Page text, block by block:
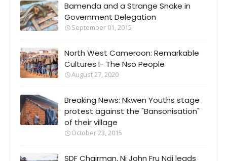
Bamenda and a Strange Snake in
Government Delegation
September 01, 2015
North West Cameroon: Remarkable
Cultures I- The Nso People
August 27, 2020
Breaking News: Nkwen Youths stage
protest against the "Bansonisation"
of their village
October 23, 2015
SDF Chairman, Ni John Fru Ndi leads